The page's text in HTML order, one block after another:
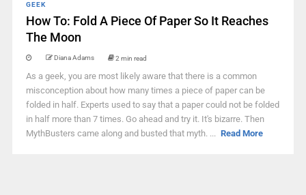
GEEK
How To: Fold A Piece Of Paper So It Reaches
The Moon
Diana Adams 2 min read
As a geek, you are most likely aware that there is a common
misconception about how many times a piece of paper can be
folded in half. Experts used to say that a paper could not be folded
in half more than 7 times. Go ahead and try it. It's bizarre. Then
MythBusters came along and busted that myth. ... Read More